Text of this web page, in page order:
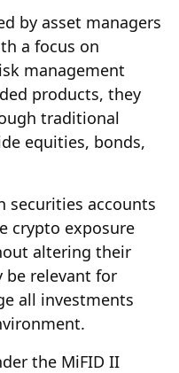
by asset managers
a focus on
management
products, they
traditional
equities, bonds,
securities accounts
crypto exposure
altering their
be relevant for
all investments
the MiFID II